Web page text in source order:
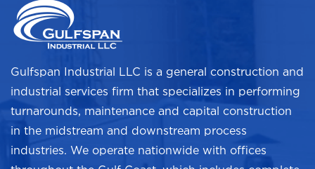
Gulfspan Industrial LLC is a general construction and
industrial services firm that specializes in performing
turnarounds, maintenance and capital construction
in the midstream and downstream process
industries. We operate nationwide with offices